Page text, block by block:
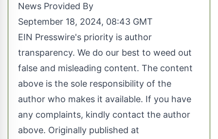
News Provided By
September 18, 2024, 08:43 GMT
EIN Presswire's priority is author
transparency. We do our best to weed out
false and misleading content. The content
above is the sole responsibility of the
author who makes it available. If you have
any complaints, kindly contact the author
above. Originally published at